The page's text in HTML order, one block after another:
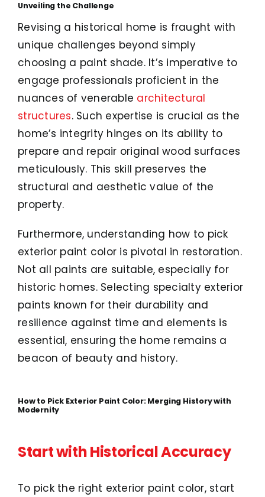
Unveiling the Challenge
Revising a historical home is fraught with
unique challenges beyond simply
choosing a paint shade. It’s imperative to
engage professionals proficient in the
nuances of venerable architectural
structures. Such expertise is crucial as the
home’s integrity hinges on its ability to
prepare and repair original wood surfaces
meticulously. This skill preserves the
structural and aesthetic value of the
property.
Furthermore, understanding how to pick
exterior paint color is pivotal in restoration.
Not all paints are suitable, especially for
historic homes. Selecting specialty exterior
paints known for their durability and
resilience against time and elements is
essential, ensuring the home remains a
beacon of beauty and history.
How to Pick Exterior Paint Color: Merging History with
Modernity
Start with Historical Accuracy
To pick the right exterior paint color, start